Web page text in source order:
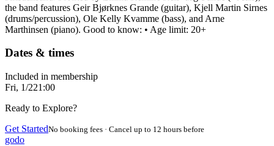
the band features Geir Bjørknes Grande (guitar), Kjell Martin Sirnes
(drums/percussion), Ole Kelly Kvamme (bass), and Arne
Marthinsen (piano). Good to know: • Age limit: 20+
Dates & times
Included in membership
Fri, 1/221:00
Ready to Explore?
Get StartedNo booking fees · Cancel up to 12 hours before
godo